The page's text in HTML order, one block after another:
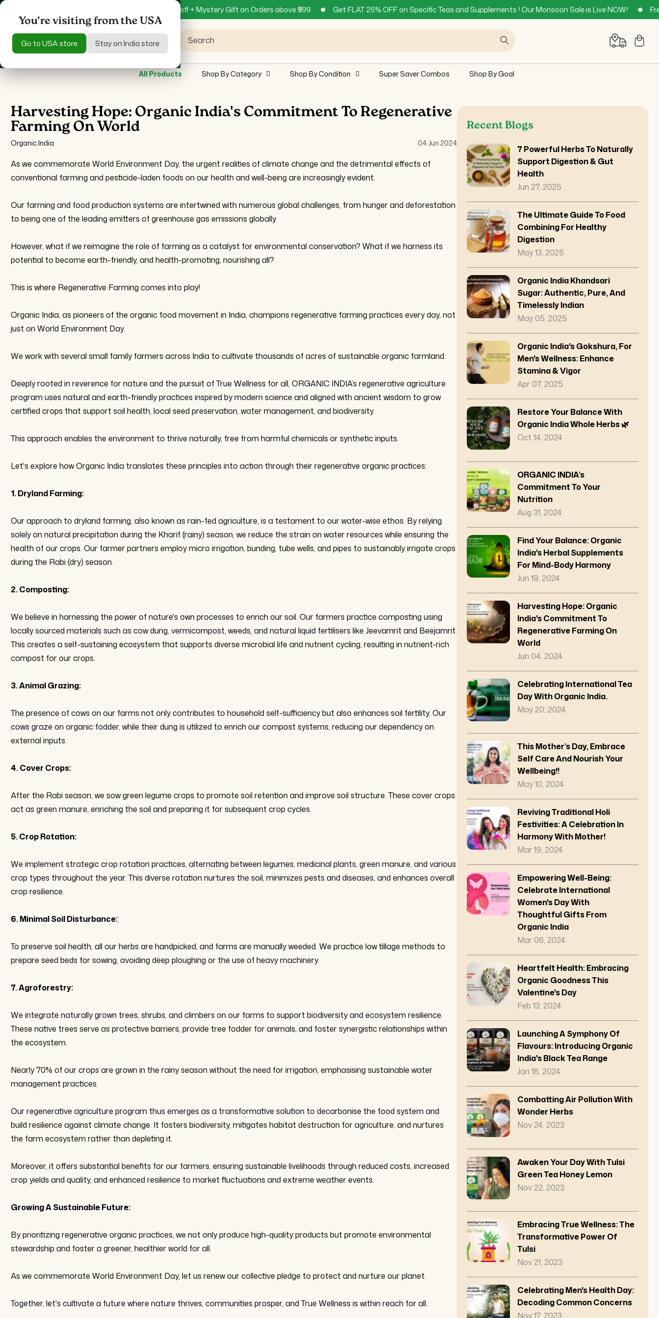
content
Get 15% off + Mystery Gift on Orders above ₹999 Get FLAT 25% OFF on Specific Teas and Supplements ! Our Monsoon Sale is Live NOW! Free Delivery
All Products Shop By Category Shop By Condition Super Saver Combos Shop By Goal
Search Cart
Harvesting Hope: Organic India's Commitment To Regenerative
Farming On World
Organic India 04 Jun 2024
As we commemorate World Environment Day, the urgent realities of climate change and the detrimental effects of
conventional farming and pesticide-laden foods on our health and well-being are increasingly evident.
Our farming and food production systems are intertwined with numerous global challenges, from hunger and deforestation
to being one of the leading emitters of greenhouse gas emissions globally.
However, what if we reimagine the role of farming as a catalyst for environmental conservation? What if we harness its
potential to become earth-friendly, and health-promoting, nourishing all?
This is where Regenerative Farming comes into play!
Organic India, as pioneers of the organic food movement in India, champions regenerative farming practices every day, not
just on World Environment Day.
We work with several small family farmers across India to cultivate thousands of acres of sustainable organic farmland.
Deeply rooted in reverence for nature and the pursuit of True Wellness for all, ORGANIC INDIA’s regenerative agriculture
program uses natural and earth-friendly practices inspired by modern science and aligned with ancient wisdom to grow
certified crops that support soil health, local seed preservation, water management, and biodiversity.
This approach enables the environment to thrive naturally, free from harmful chemicals or synthetic inputs.
Let's explore how Organic India translates these principles into action through their regenerative organic practices:
1. Dryland Farming:
Our approach to dryland farming, also known as rain-fed agriculture, is a testament to our water-wise ethos. By relying
solely on natural precipitation during the Kharif (rainy) season, we reduce the strain on water resources while ensuring the
health of our crops. Our farmer partners employ micro irrigation, bunding, tube wells, and pipes to sustainably irrigate crops
during the Rabi (dry) season.
2. Composting:
We believe in harnessing the power of nature's own processes to enrich our soil. Our farmers practice composting using
locally sourced materials such as cow dung, vermicompost, weeds, and natural liquid fertilisers like Jeevamrit and Beejamrit.
This creates a self-sustaining ecosystem that supports diverse microbial life and nutrient cycling, resulting in nutrient-rich
compost for our crops.
3. Animal Grazing:
The presence of cows on our farms not only contributes to household self-sufficiency but also enhances soil fertility. Our
cows graze on organic fodder, while their dung is utilized to enrich our compost systems, reducing our dependency on
external inputs.
4. Cover Crops:
After the Rabi season, we sow green legume crops to promote soil retention and improve soil structure. These cover crops
act as green manure, enriching the soil and preparing it for subsequent crop cycles.
5. Crop Rotation:
We implement strategic crop rotation practices, alternating between legumes, medicinal plants, green manure, and various
crop types throughout the year. This diverse rotation nurtures the soil, minimizes pests and diseases, and enhances overall
crop resilience.
6. Minimal Soil Disturbance:
To preserve soil health, all our herbs are handpicked, and farms are manually weeded. We practice low tillage methods to
prepare seed beds for sowing, avoiding deep ploughing or the use of heavy machinery.
7. Agroforestry:
We integrate naturally grown trees, shrubs, and climbers on our farms to support biodiversity and ecosystem resilience.
These native trees serve as protective barriers, provide tree fodder for animals, and foster synergistic relationships within
the ecosystem.
Nearly 70% of our crops are grown in the rainy season without the need for irrigation, emphasising sustainable water
management practices.
Our regenerative agriculture program thus emerges as a transformative solution to decarbonise the food system and
build resilience against climate change. It fosters biodiversity, mitigates habitat destruction for agriculture, and nurtures
the farm ecosystem rather than depleting it.
Moreover, it offers substantial benefits for our farmers, ensuring sustainable livelihoods through reduced costs, increased
crop yields and quality, and enhanced resilience to market fluctuations and extreme weather events.
Growing A Sustainable Future:
By prioritizing regenerative organic practices, we not only produce high-quality products but promote environmental
stewardship and foster a greener, healthier world for all.
As we commemorate World Environment Day, let us renew our collective pledge to protect and nurture our planet.
Together, let's cultivate a future where nature thrives, communities prosper, and True Wellness is within reach for all.
Recent Blogs
7 Powerful Herbs To Naturally
Support Digestion & Gut
Health
Jun 27, 2025
The Ultimate Guide To Food
Combining For Healthy
Digestion
May 13, 2025
Organic India Khandsari
Sugar: Authentic, Pure, And
Timelessly Indian
May 05, 2025
Organic India's Gokshura, For
Men's Wellness: Enhance
Stamina & Vigor
Apr 07, 2025
Restore Your Balance With
Organic India Whole Herbs 🌿
Oct 14, 2024
ORGANIC INDIA’s
Commitment To Your
Nutrition
Aug 31, 2024
Find Your Balance: Organic
India's Herbal Supplements
For Mind-Body Harmony
Jun 19, 2024
Harvesting Hope: Organic
India's Commitment To
Regenerative Farming On
World
Jun 04, 2024
Celebrating International Tea
Day With Organic India.
May 20, 2024
This Mother’s Day, Embrace
Self Care And Nourish Your
Wellbeing!!
May 10, 2024
Reviving Traditional Holi
Festivities: A Celebration In
Harmony With Mother!
Mar 19, 2024
Empowering Well-Being:
Celebrate International
Women's Day With
Thoughtful Gifts From
Organic India
Mar 06, 2024
Heartfelt Health: Embracing
Organic Goodness This
Valentine's Day
Feb 13, 2024
Launching A Symphony Of
Flavours: Introducing Organic
India's Black Tea Range
Jan 18, 2024
Combatting Air Pollution With
Wonder Herbs
Nov 24, 2023
Awaken Your Day With Tulsi
Green Tea Honey Lemon
Nov 22, 2023
Embracing True Wellness: The
Transformative Power Of
Tulsi
Nov 21, 2023
Celebrating Men's Health Day:
Decoding Common Concerns
Nov 17, 2023
You’re visiting from the USA
Go to USA store Stay on India store
You’re visiting from the USA
Go to USA store Stay on India store